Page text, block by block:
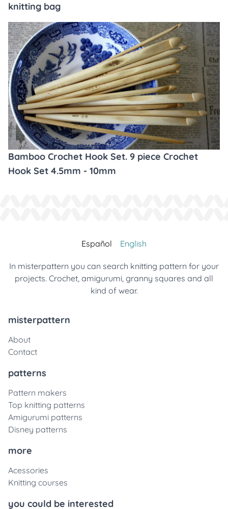
knitting bag
Bamboo Crochet Hook Set. 9 piece Crochet
Hook Set 4.5mm - 10mm
Español English
In misterpattern you can search knitting pattern for your
projects. Crochet, amigurumi, granny squares and all
kind of wear.
misterpattern
About
Contact
patterns
Pattern makers
Top knitting patterns
Amigurumi patterns
Disney patterns
more
Acessories
Knitting courses
you could be interested